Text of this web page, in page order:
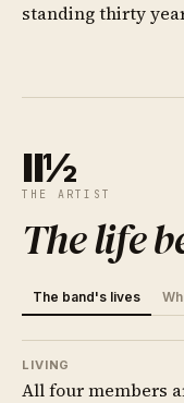
standing thirty
II½
THE ARTIST
The life
The band's lives
LIVING
All four members